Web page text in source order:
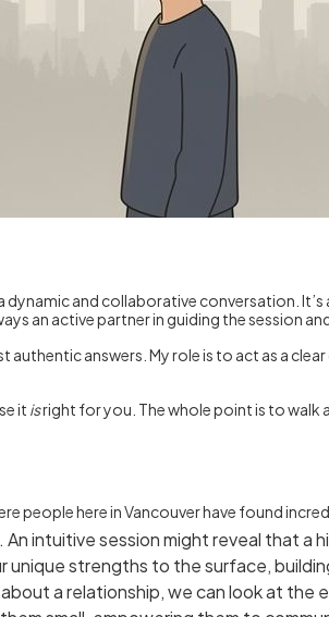
dynamic and collaborative conversation.
an active partner in guiding the session
answers. My role is to act as a
it isright for you. The whole point is to walk
people here in Vancouver have found
intuitive session might reveal that a
unique strengths to the surface,
a relationship, we can look at